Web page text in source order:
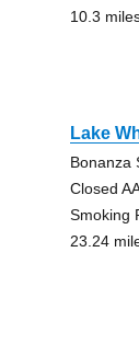
10.3
Lake
Bonanza
Closed
Smoking
23.24